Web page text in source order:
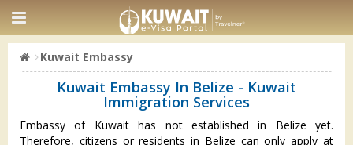
Kuwait Embassy
Kuwait Embassy In Belize - Kuwait
Immigration Services
Embassy of Kuwait has not established in Belize yet.
Therefore, citizens or residents in Belize can only apply at